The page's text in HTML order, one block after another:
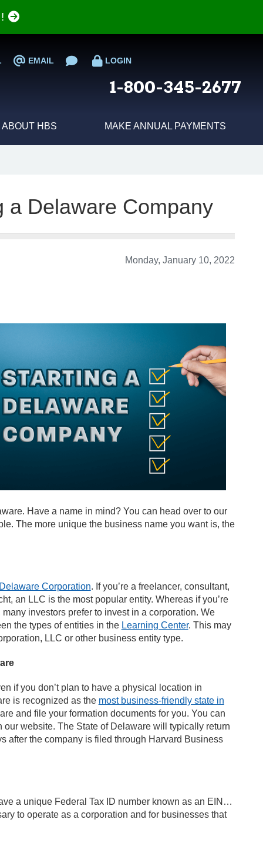
EMAIL LOGIN
1-800-345-2677
ABOUT HBS MAKE ANNUAL PAYMENTS
a Delaware Company
Monday, January 10, 2022
Have a name in mind? You can head over to our
The more unique the business name you want is, the
Delaware Corporation. If you’re a freelancer, consultant,
an LLC is the most popular entity. Whereas if you’re
investors prefer to invest in a corporation. We
the types of entities in the Learning Center. This may
LLC or other business entity type.
if you don’t plan to have a physical location in
is recognized as the most business-friendly state in
and file your formation documents for you. You can
our website. The State of Delaware will typically return
after the company is filed through Harvard Business
a unique Federal Tax ID number known as an EIN…
to operate as a corporation and for businesses that